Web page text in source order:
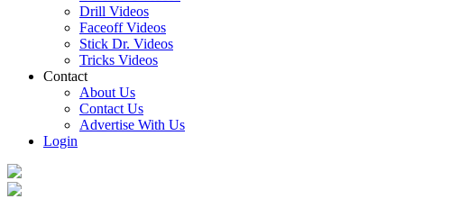
Drill Videos
Faceoff Videos
Stick Dr. Videos
Tricks Videos
Contact
About Us
Contact Us
Advertise With Us
Login